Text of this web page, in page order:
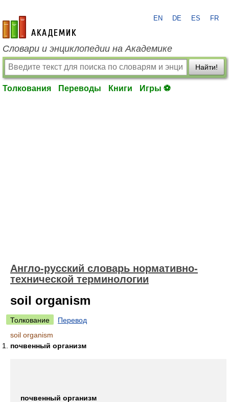
academic.ru
EN DE ES FR
Словари и энциклопедии на Академике
Найти!
Толкования Переводы Книги Игры ⚽
Англо-русский словарь нормативно-
технической терминологии
soil organism
Толкование
Перевод
soil organism
почвенный организм
почвенный организм